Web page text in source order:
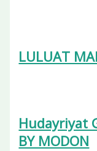
LULUAT
Hudayriyat
BY MODON